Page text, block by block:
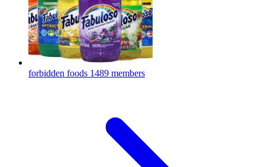
forbidden foods 1489 members